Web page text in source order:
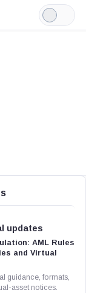
Light
Mode
updates
AML Rules
and Virtual
guidance, formats,
asset notices.